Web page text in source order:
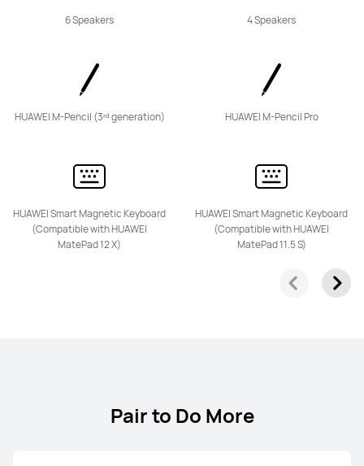
6 Speakers
HUAWEI M-Pencil (3ʳᵈ generation)
HUAWEI Smart Magnetic Keyboard
(Compatible with HUAWEI
MatePad 12 X)
4 Speakers
HUAWEI M-Pencil Pro
HUAWEI Smart Magnetic Keyboard
(Compatible with HUAWEI
MatePad 11.5 S)
Pair to Do More